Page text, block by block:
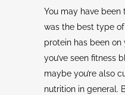
You may have
was the best type
protein has been on
you’ve seen fitness
maybe you’re also
nutrition in general.